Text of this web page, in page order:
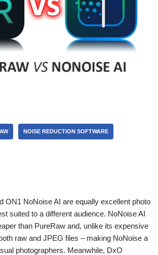
NOISE REDUCTION SOFTWARE
ON1 NoNoise AI are equally excellent photo
suited to a different audience. NoNoise AI
than PureRaw and, unlike its expensive
raw and JPEG files – making NoNoise a
photographers. Meanwhile, DxO